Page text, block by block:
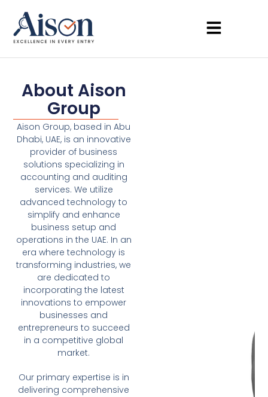
About Aison
Group
Aison Group, based in Abu
Dhabi, UAE, is an innovative
provider of business
solutions specializing in
accounting and auditing
services. We utilize
advanced technology to
simplify and enhance
business setup and
operations in the UAE. In an
era where technology is
transforming industries, we
are dedicated to
incorporating the latest
innovations to empower
businesses and
entrepreneurs to succeed
in a competitive global
market.
Our primary expertise is in
delivering comprehensive